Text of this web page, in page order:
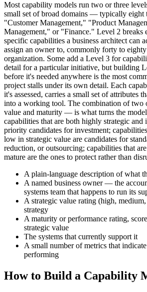
Most capability models run two or three
small set of broad domains — typically
"Customer Management," "Product
Management," or "Finance." Level 2 breaks
specific capabilities a business architect can
assign an owner to, commonly forty to eighty
organization. Some add a Level 3 for
detail for a particular initiative, but building
before it's needed anywhere is the most
project stalls under its own detail. Each
it's assessed, carries a small set of attributes
into a working tool. The combination of
value and maturity — is what turns the
capabilities that are both highly strategic and
priority candidates for investment;
low in strategic value are candidates for
reduction, or outsourcing; capabilities that
mature are the ones to protect rather than
A plain-language description of what
A named business owner — the
systems team that happens to run its
A strategic value rating (high,
strategy
A maturity or performance rating,
strategic value
The systems that currently support it
A small number of metrics that
performing
How to Build a Capability